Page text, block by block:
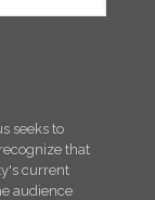
seeks to
that
current
audience